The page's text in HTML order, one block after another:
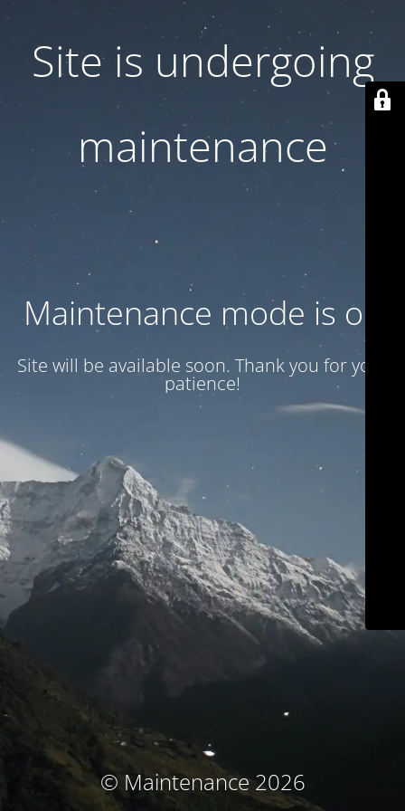
Site is undergoing
maintenance
Maintenance mode is on
Site will be available soon. Thank you for your
patience!
© Maintenance 2026